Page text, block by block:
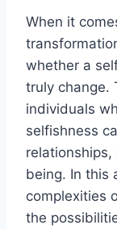
When it
whether a
truly change.
individuals
selfishness
being. In this
complexities
the